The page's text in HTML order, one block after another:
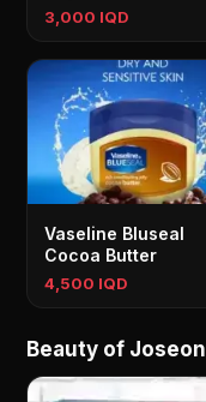
3,000 IQD
Vaseline Bluseal
Cocoa Butter
4,500 IQD
Beauty of Joseon